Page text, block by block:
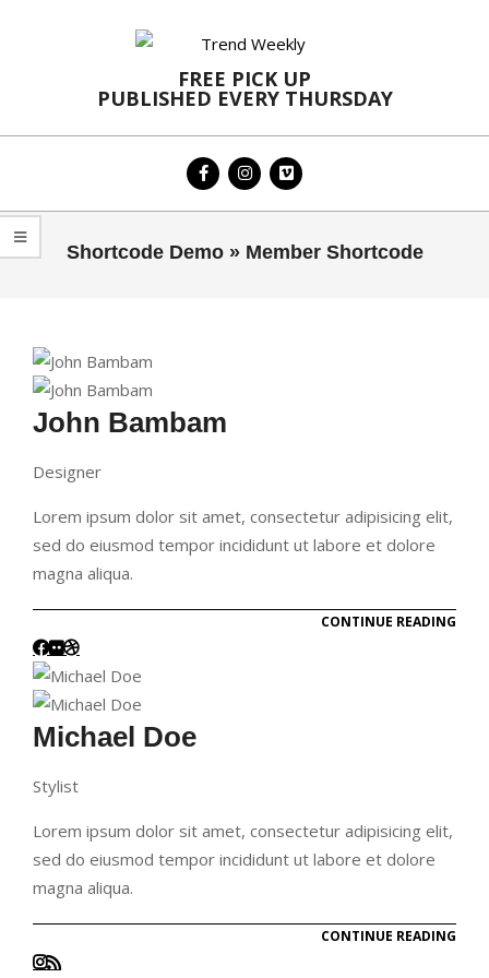
FREE PICK UP
PUBLISHED EVERY THURSDAY
Primary
NavigationShortcode Demo » Member Shortcode
John Bambam
Designer
Lorem ipsum dolor sit amet, consectetur adipisicing elit,
sed do eiusmod tempor incididunt ut labore et dolore
magna aliqua.
CONTINUE READING
Michael Doe
Stylist
Lorem ipsum dolor sit amet, consectetur adipisicing elit,
sed do eiusmod tempor incididunt ut labore et dolore
magna aliqua.
CONTINUE READING